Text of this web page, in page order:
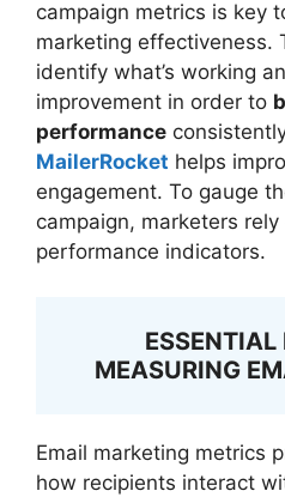
campaign metrics is key
marketing effectiveness.
identify what’s working
improvement in order to
performance
MailerRocket helps
engagement. To gauge
campaign, marketers rely
performance indicators.
ESSENTIAL
MEASURING
Email marketing metrics
how recipients interact